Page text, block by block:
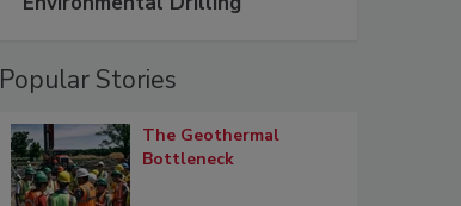
Popular Stories
The Geothermal
Bottleneck